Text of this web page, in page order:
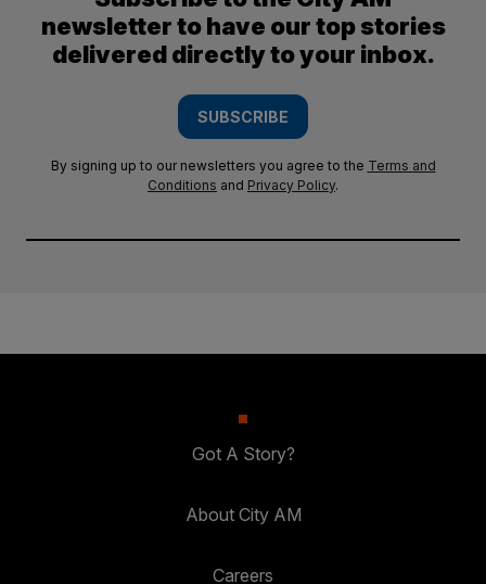
newsletter to have our top stories
delivered directly to your inbox.
SUBSCRIBE
By signing up to our newsletters you agree to the Terms and
Conditions and Privacy Policy.
Got A Story?
About City AM
Careers